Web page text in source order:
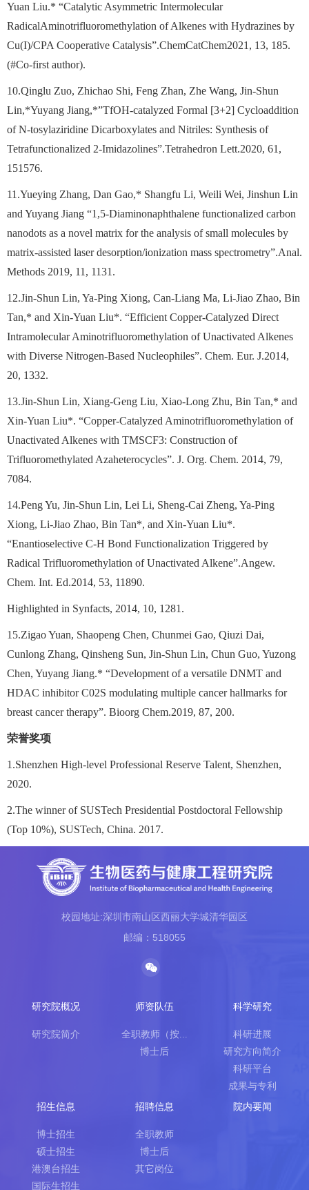
Yuan Liu.* “Catalytic Asymmetric Intermolecular
RadicalAminotrifluoromethylation of Alkenes with Hydrazines by
Cu(I)/CPA Cooperative Catalysis”.ChemCatChem2021, 13, 185.
(#Co-first author).
10.Qinglu Zuo, Zhichao Shi, Feng Zhan, Zhe Wang, Jin-Shun
Lin,*Yuyang Jiang,*”TfOH-catalyzed Formal [3+2] Cycloaddition
of N-tosylaziridine Dicarboxylates and Nitriles: Synthesis of
Tetrafunctionalized 2-Imidazolines”.Tetrahedron Lett.2020, 61,
151576.
11.Yueying Zhang, Dan Gao,* Shangfu Li, Weili Wei, Jinshun Lin
and Yuyang Jiang “1,5-Diaminonaphthalene functionalized carbon
nanodots as a novel matrix for the analysis of small molecules by
matrix-assisted laser desorption/ionization mass spectrometry”.Anal.
Methods 2019, 11, 1131.
12.Jin-Shun Lin, Ya-Ping Xiong, Can-Liang Ma, Li-Jiao Zhao, Bin
Tan,* and Xin-Yuan Liu*. “Efficient Copper-Catalyzed Direct
Intramolecular Aminotrifluoromethylation of Unactivated Alkenes
with Diverse Nitrogen-Based Nucleophiles”. Chem. Eur. J.2014,
20, 1332.
13.Jin-Shun Lin, Xiang-Geng Liu, Xiao-Long Zhu, Bin Tan,* and
Xin-Yuan Liu*. “Copper-Catalyzed Aminotrifluoromethylation of
Unactivated Alkenes with TMSCF3: Construction of
Trifluoromethylated Azaheterocycles”. J. Org. Chem. 2014, 79,
7084.
14.Peng Yu, Jin-Shun Lin, Lei Li, Sheng-Cai Zheng, Ya-Ping
Xiong, Li-Jiao Zhao, Bin Tan*, and Xin-Yuan Liu*.
“Enantioselective C-H Bond Functionalization Triggered by
Radical Trifluoromethylation of Unactivated Alkene”.Angew.
Chem. Int. Ed.2014, 53, 11890.
Highlighted in Synfacts, 2014, 10, 1281.
15.Zigao Yuan, Shaopeng Chen, Chunmei Gao, Qiuzi Dai,
Cunlong Zhang, Qinsheng Sun, Jin-Shun Lin, Chun Guo, Yuzong
Chen, Yuyang Jiang.* “Development of a versatile DNMT and
HDAC inhibitor C02S modulating multiple cancer hallmarks for
breast cancer therapy”. Bioorg Chem.2019, 87, 200.
荣誉奖项
1.Shenzhen High-level Professional Reserve Talent, Shenzhen,
2020.
2.The winner of SUSTech Presidential Postdoctoral Fellowship
(Top 10%), SUSTech, China. 2017.
校园地址:深圳市南山区西丽大学城清华园区
邮编：518055
研究院概况
研究院简介
师资队伍
全职教师（按...
博士后
科学研究
科研进展
研究方向简介
科研平台
成果与专利
招生信息
博士招生
硕士招生
港澳台招生
国际生招生
招聘信息
全职教师
博士后
其它岗位
院内要闻